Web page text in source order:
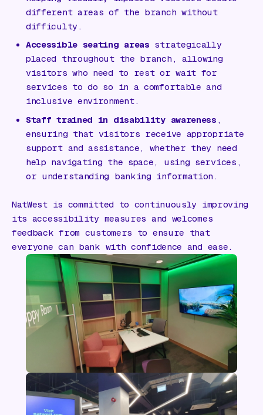
different areas of the branch without
difficulty.
Accessible seating areas strategically
placed throughout the branch, allowing
visitors who need to rest or wait for
services to do so in a comfortable and
inclusive environment.
Staff trained in disability awareness ,
ensuring that visitors receive appropriate
support and assistance, whether they need
help navigating the space, using services,
or understanding banking information.
NatWest is committed to continuously improving
its accessibility measures and welcomes
feedback from customers to ensure that
everyone can bank with confidence and ease.